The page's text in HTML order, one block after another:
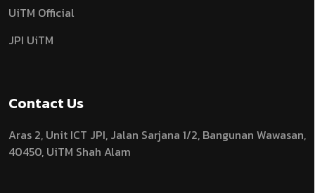
UiTM Official
JPI UiTM
Contact Us
Aras 2, Unit ICT JPI, Jalan Sarjana 1/2, Bangunan Wawasan,
40450, UiTM Shah Alam